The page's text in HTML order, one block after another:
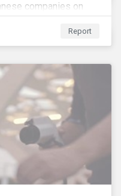
companies on
corporate
Report